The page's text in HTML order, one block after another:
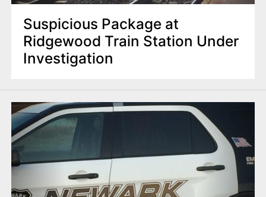
Suspicious Package at
Ridgewood Train Station Under
Investigation